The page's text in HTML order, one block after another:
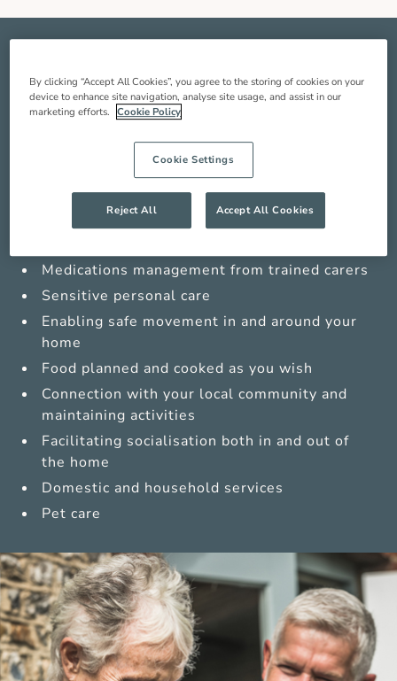
KENSINGTON AND CHELSEA
Live in care in Kensington and Chelsea is when
a live in carer comes and lives with you in your
home to provide you with around the clock care,
companionship and support so you can live a
better quality of life. Our service includes:
Medications management from trained carers
Sensitive personal care
Enabling safe movement in and around your
home
Food planned and cooked as you wish
Connection with your local community and
maintaining activities
Facilitating socialisation both in and out of
the home
Domestic and household services
Pet care
By clicking “Accept All Cookies”, you agree to the storing of cookies on your
device to enhance site navigation, analyse site usage, and assist in our
marketing efforts. Cookie Policy
Cookie Settings
Reject All Accept All Cookies